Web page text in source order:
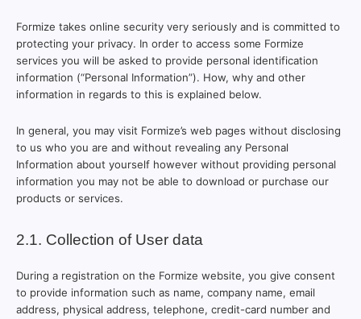
Formize takes online security very seriously and is committed to
protecting your privacy. In order to access some Formize
services you will be asked to provide personal identification
information (“Personal Information”). How, why and other
information in regards to this is explained below.
In general, you may visit Formize’s web pages without disclosing
to us who you are and without revealing any Personal
Information about yourself however without providing personal
information you may not be able to download or purchase our
products or services.
2.1. Collection of User data
During a registration on the Formize website, you give consent
to provide information such as name, company name, email
address, physical address, telephone, credit-card number and